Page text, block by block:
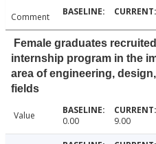
Comment
Female graduates
internship program in the
area of engineering,
fields
Value 0.00 9.00